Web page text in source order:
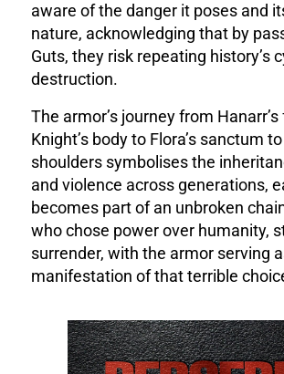
aware of the danger it poses and
nature, acknowledging that by
Guts, they risk repeating history’s
destruction.
The armor’s journey from Hanarr’s
Knight’s body to Flora’s sanctum to
shoulders symbolises the
and violence across generations,
becomes part of an unbroken
who chose power over humanity,
surrender, with the armor serving
manifestation of that terrible